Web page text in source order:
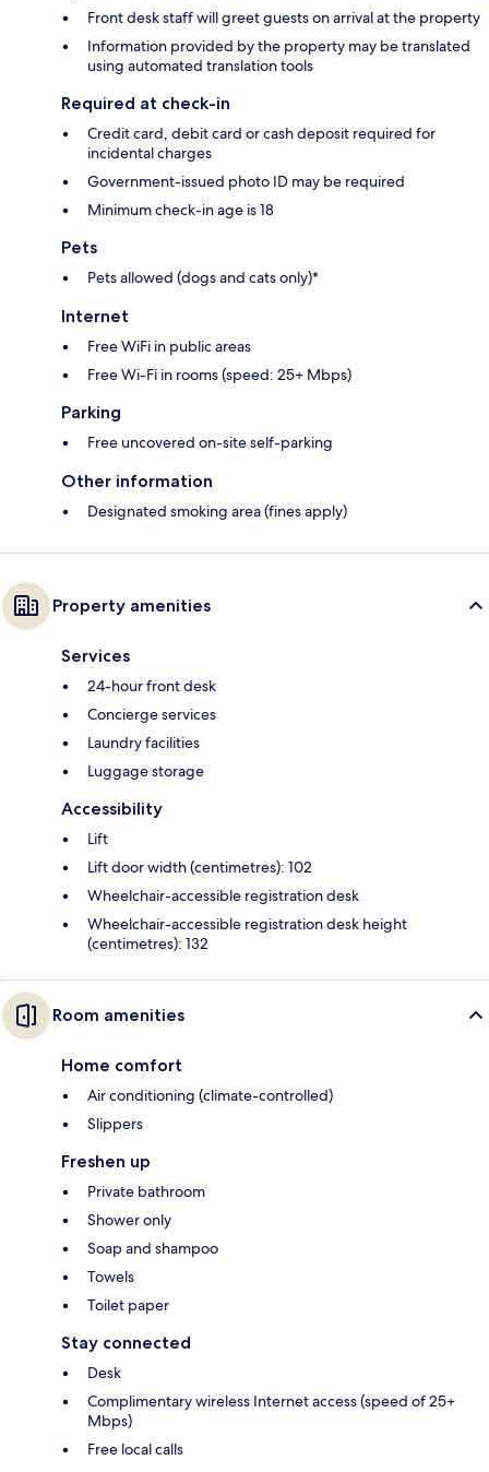
Front desk staff will greet guests on arrival at the property
Information provided by the property may be translated
using automated translation tools
Required at check-in
Credit card, debit card or cash deposit required for
incidental charges
Government-issued photo ID may be required
Minimum check-in age is 18
Pets
Pets allowed (dogs and cats only)*
Internet
Free WiFi in public areas
Free Wi-Fi in rooms (speed: 25+ Mbps)
Parking
Free uncovered on-site self-parking
Other information
Designated smoking area (fines apply)
Property amenities
Services
24-hour front desk
Concierge services
Laundry facilities
Luggage storage
Accessibility
Lift
Lift door width (centimetres): 102
Wheelchair-accessible registration desk
Wheelchair-accessible registration desk height
(centimetres): 132
Room amenities
Home comfort
Air conditioning (climate-controlled)
Slippers
Freshen up
Private bathroom
Shower only
Soap and shampoo
Towels
Toilet paper
Stay connected
Desk
Complimentary wireless Internet access (speed of 25+
Mbps)
Free local calls